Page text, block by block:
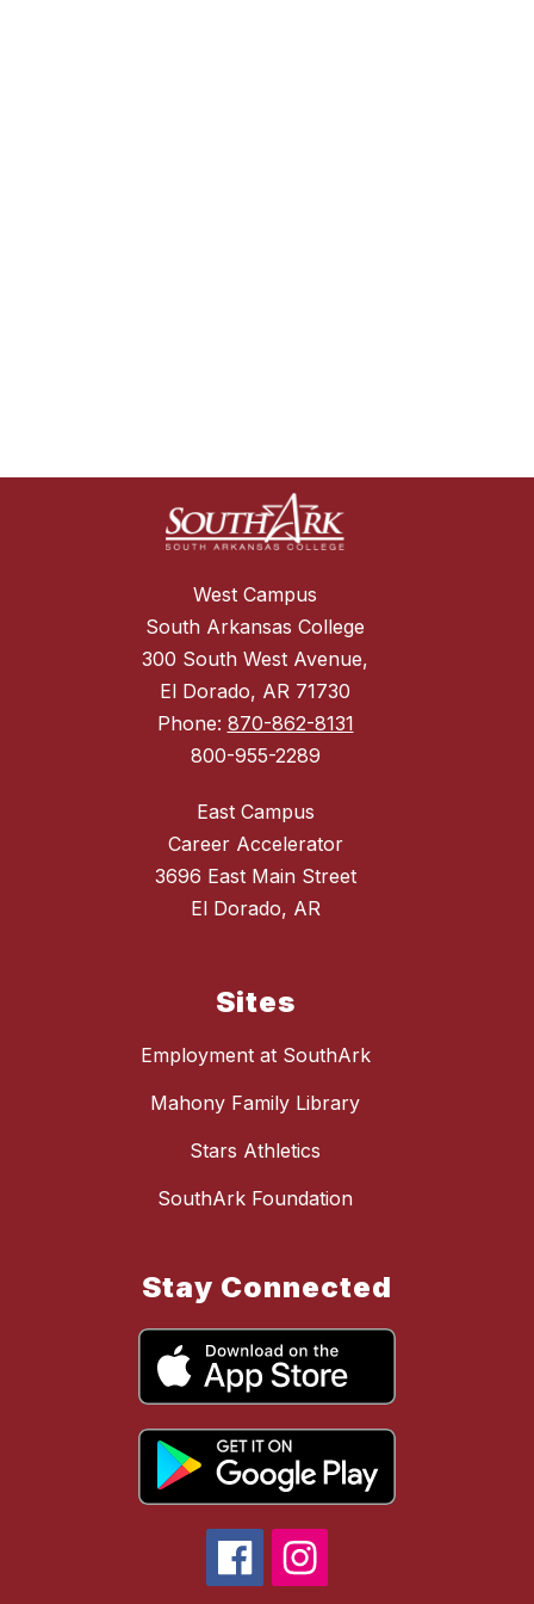
West Campus
South Arkansas College
300 South West Avenue,
El Dorado, AR 71730
Phone: 870-862-8131
800-955-2289
East Campus
Career Accelerator
3696 East Main Street
El Dorado, AR
Sites
Employment at SouthArk
Mahony Family Library
Stars Athletics
SouthArk Foundation
Stay Connected